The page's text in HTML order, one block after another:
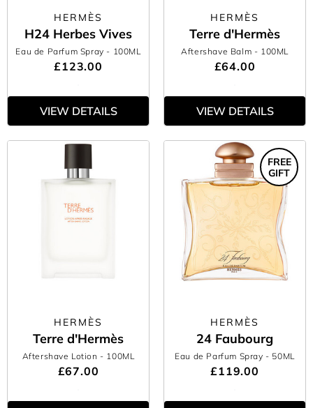
HERMÈS
H24 Herbes Vives
Eau de Parfum Spray - 100ML
£123.00
VIEW DETAILS
HERMÈS
Terre d'Hermès
Aftershave Balm - 100ML
£64.00
VIEW DETAILS
HERMÈS
Terre d'Hermès
Aftershave Lotion - 100ML
£67.00
HERMÈS
24 Faubourg
Eau de Parfum Spray - 50ML
£119.00
FREE
GIFT